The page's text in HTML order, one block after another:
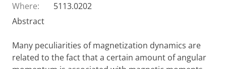
Where:
5113.0202
Abstract
Many peculiarities of magnetization dynamics are
related to the fact that a certain amount of angular